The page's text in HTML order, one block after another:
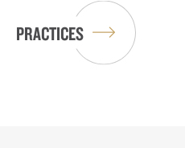
PRACTICES